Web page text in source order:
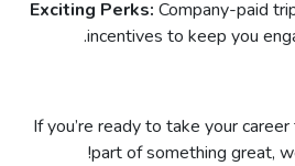
Exciting Perks: Company-paid
incentives to keep you
If you’re ready to take your
part of something great,